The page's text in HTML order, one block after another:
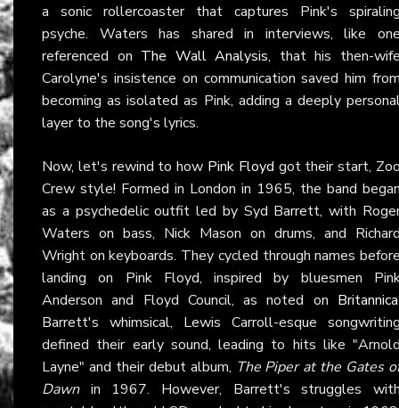
a sonic rollercoaster that captures Pink's
psyche. Waters has shared in interviews, like
referenced on The Wall Analysis, that his then-
Carolyne's insistence on communication saved him
becoming as isolated as Pink, adding a deeply
layer to the song's lyrics.
Now, let's rewind to how Pink Floyd got their start,
Crew style! Formed in London in 1965, the band
as a psychedelic outfit led by Syd Barrett, with
Waters on bass, Nick Mason on drums, and
Wright on keyboards. They cycled through names
landing on Pink Floyd, inspired by bluesmen
Anderson and Floyd Council, as noted on Britannica
Barrett's whimsical, Lewis Carroll-esque
defined their early sound, leading to hits like
Layne" and their debut album, The Piper at the Gates
Dawnin 1967. However, Barrett's struggles